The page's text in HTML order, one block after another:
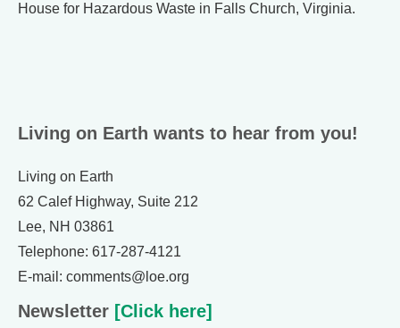
House for Hazardous Waste in Falls Church, Virginia.
Living on Earth wants to hear from you!
Living on Earth
62 Calef Highway, Suite 212
Lee, NH 03861
Telephone: 617-287-4121
E-mail: comments@loe.org
Newsletter [Click here]